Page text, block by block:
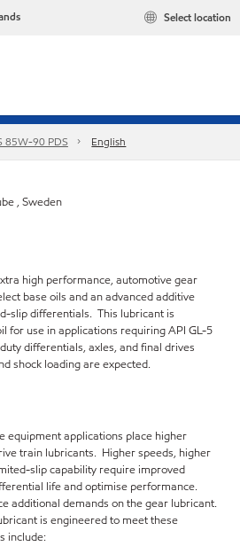
Select location
85W-90 PDS English
, Sweden
high performance, automotive gear
base oils and an advanced additive
slip differentials. This lubricant is
for use in applications requiring API GL-5
differentials, axles, and final drives
shock loading are expected.
equipment applications place higher
train lubricants. Higher speeds, higher
slip capability require improved
life and optimise performance.
additional demands on the gear lubricant.
is engineered to meet these
include: